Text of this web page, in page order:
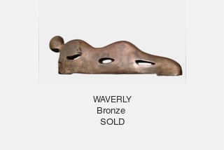
WAVERLY
Bronze
SOLD